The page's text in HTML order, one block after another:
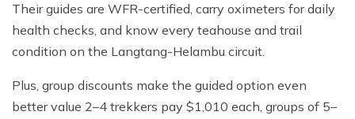
Their guides are WFR-certified, carry oximeters for daily
health checks, and know every teahouse and trail
condition on the Langtang-Helambu circuit.
Plus, group discounts make the guided option even
better value 2–4 trekkers pay $1,010 each, groups of 5–